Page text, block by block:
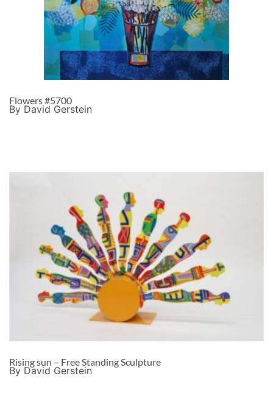
Flowers #5700
By David Gerstein
Rising sun – Free Standing Sculpture
By David Gerstein